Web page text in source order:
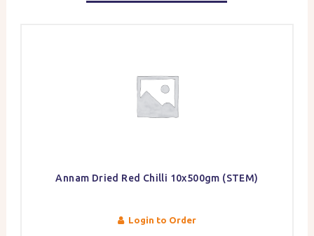
Annam Dried Red Chilli 10x500gm (STEM)
Login to Order